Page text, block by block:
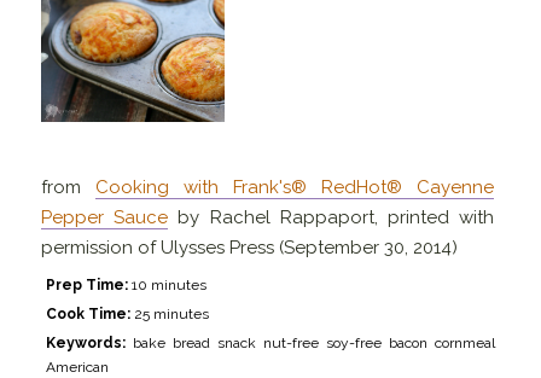
from Cooking with Frank's® RedHot® Cayenne
Pepper Sauceby Rachel Rappaport, printed with
permission of Ulysses Press (September 30, 2014)
Prep Time:10 minutes
Cook Time:25 minutes
Keywords:bake bread snack nut-free soy-free bacon cornmeal
American